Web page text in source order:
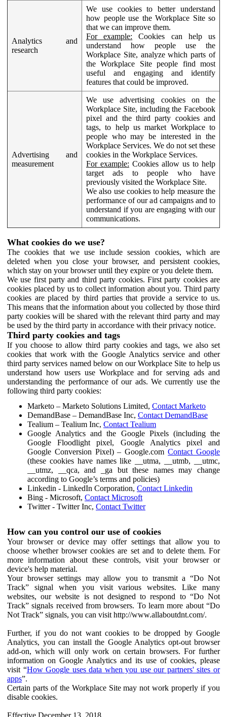
Analytics and
research
We use cookies to better understand
how people use the Workplace Site so
that we can improve them.
For example: Cookies can help us
understand how people use the
Workplace Site, analyze which parts of
the Workplace Site people find most
useful and engaging and identify
features that could be improved.
Advertising and
measurement
We use advertising cookies on the
Workplace Site, including the Facebook
pixel and the third party cookies and
tags, to help us market Workplace to
people who may be interested in the
Workplace Services. We do not set these
cookies in the Workplace Services.
For example: Cookies allow us to help
target ads to people who have
previously visited the Workplace Site.
We also use cookies to help measure the
performance of our ad campaigns and to
understand if you are engaging with our
communications.
What cookies do we use?
The cookies that we use include session cookies, which are
deleted when you close your browser, and persistent cookies,
which stay on your browser until they expire or you delete them.
We use first party and third party cookies. First party cookies are
cookies placed by us to collect information about you. Third party
cookies are placed by third parties that provide a service to us.
This means that the information about you collected by those third
party cookies will be shared with the relevant third party and may
be used by the third party in accordance with their privacy notice.
Third party cookies and tags
If you choose to allow third party cookies and tags, we also set
cookies that work with the Google Analytics service and other
third party services named below on our Workplace Site to help us
understand how users use Workplace and for serving ads and
understanding the performance of our ads. We currently use the
following third party cookies:
Marketo – Marketo Solutions Limited, Contact Marketo
DemandBase – DemandBase Inc, Contact DemandBase
Tealium – Tealium Inc, Contact Tealium
Google Analytics and the Google Pixels (including the
Google Floodlight pixel, Google Analytics pixel and
Google Conversion Pixel) – Google.comContact Google
(these cookies have names like __utma, __utmb, __utmc,
__utmz, __qca, and _ga but these names may change
according to Google’s terms and policies)
Linkedin - LinkedIn Corporation, Contact Linkedin
Bing - Microsoft, Contact Microsoft
Twitter - Twitter Inc, Contact Twitter
How can you control our use of cookies
Your browser or device may offer settings that allow you to
choose whether browser cookies are set and to delete them. For
more information about these controls, visit your browser or
device's help material.
Your browser settings may allow you to transmit a “Do Not
Track” signal when you visit various websites. Like many
websites, our website is not designed to respond to “Do Not
Track” signals received from browsers. To learn more about “Do
Not Track” signals, you can visit http://www.allaboutdnt.com/.
Further, if you do not want cookies to be dropped by Google
Analytics, you can install the Google Analytics opt-out browser
add-on, which will only work on certain browsers. For further
information on Google Analytics and its use of cookies, please
visit “How Google uses data when you use our partners' sites or
apps”.
Certain parts of the Workplace Site may not work properly if you
disable cookies.
Effective December 13, 2018